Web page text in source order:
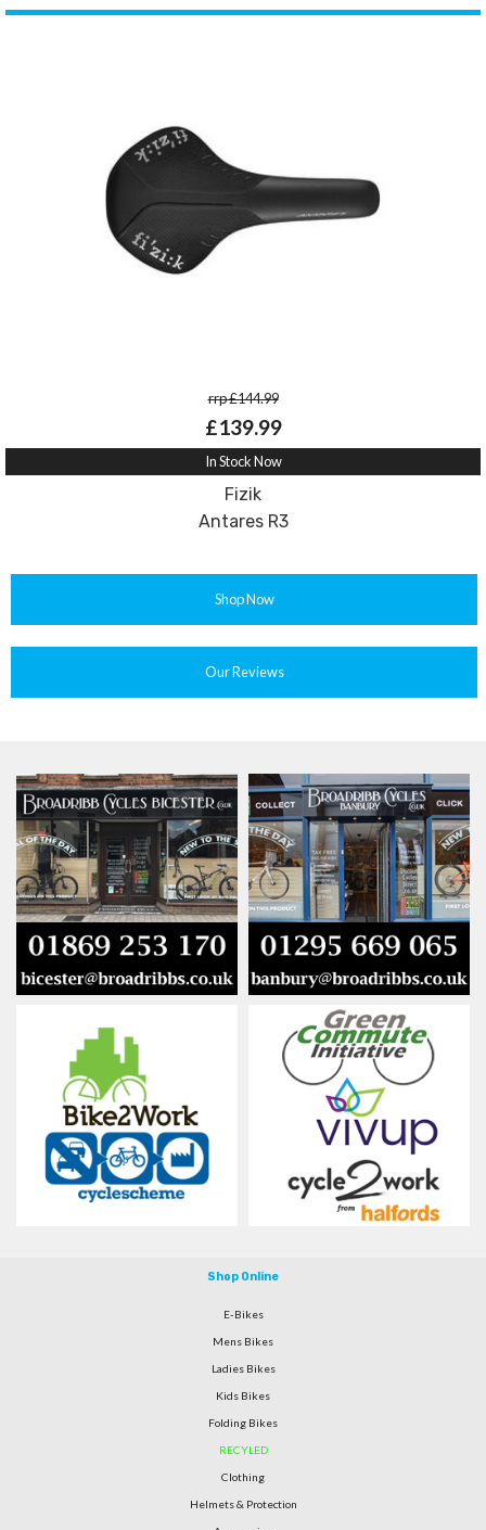
rrp £144.99
£139.99
In Stock Now
Fizik
Antares R3
Shop Now
Our Reviews
Shop Online
E-Bikes
Mens Bikes
Ladies Bikes
Kids Bikes
Folding Bikes
RECYLED
Clothing
Helmets & Protection